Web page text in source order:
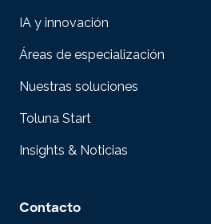
IA y innovación
Áreas de especialización
Nuestras soluciones
Toluna Start
Insights & Noticias
Contacto